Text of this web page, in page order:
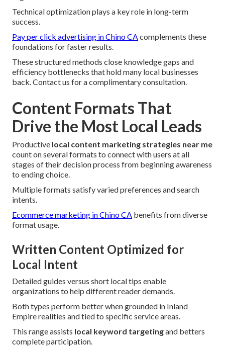
Technical optimization plays a key role in long-term
success.
Pay per click advertising in Chino CAcomplements these
foundations for faster results.
These structured methods close knowledge gaps and
efficiency bottlenecks that hold many local businesses
back. Contact us for a complimentary consultation.
Content Formats That
Drive the Most Local Leads
Productive local content marketing strategies near me
count on several formats to connect with users at all
stages of their decision process from beginning awareness
to ending choice.
Multiple formats satisfy varied preferences and search
intents.
Ecommerce marketing in Chino CA benefits from diverse
format usage.
Written Content Optimized for
Local Intent
Detailed guides versus short local tips enable
organizations to help different reader demands.
Both types perform better when grounded in Inland
Empire realities and tied to specific service areas.
This range assists local keyword targetingand betters
complete participation.